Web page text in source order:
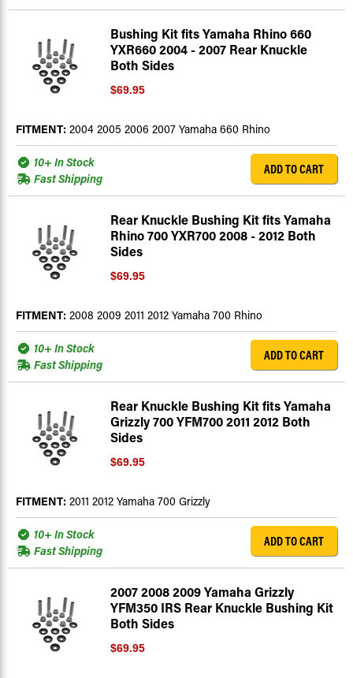
Bushing Kit fits Yamaha Rhino 660
YXR660 2004 - 2007 Rear Knuckle
Both Sides
$69.95
FITMENT: 2004 2005 2006 2007 Yamaha 660 Rhino
10+ In Stock
Fast Shipping
ADD TO CART
Rear Knuckle Bushing Kit fits Yamaha
Rhino 700 YXR700 2008 - 2012 Both
Sides
$69.95
FITMENT: 2008 2009 2011 2012 Yamaha 700 Rhino
10+ In Stock
Fast Shipping
ADD TO CART
Rear Knuckle Bushing Kit fits Yamaha
Grizzly 700 YFM700 2011 2012 Both
Sides
$69.95
FITMENT: 2011 2012 Yamaha 700 Grizzly
10+ In Stock
Fast Shipping
ADD TO CART
2007 2008 2009 Yamaha Grizzly
YFM350 IRS Rear Knuckle Bushing Kit
Both Sides
$69.95